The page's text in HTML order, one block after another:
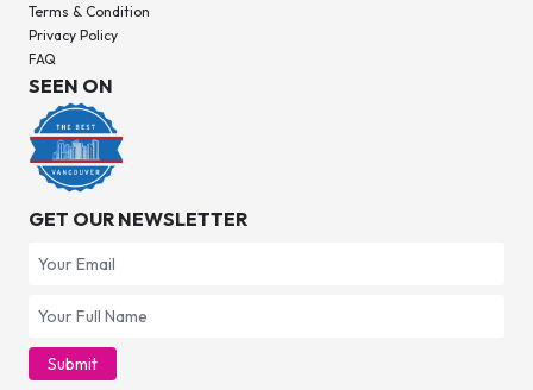
Terms & Condition
Privacy Policy
FAQ
SEEN ON
GET OUR NEWSLETTER
Submit